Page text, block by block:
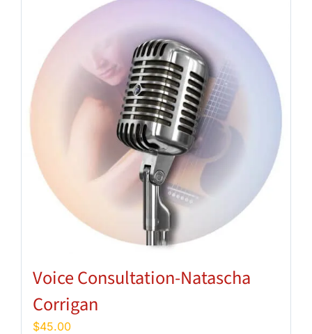
Voice Consultation-Natascha
Corrigan
$45.00